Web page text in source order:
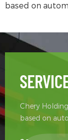
based on
Chery
based on